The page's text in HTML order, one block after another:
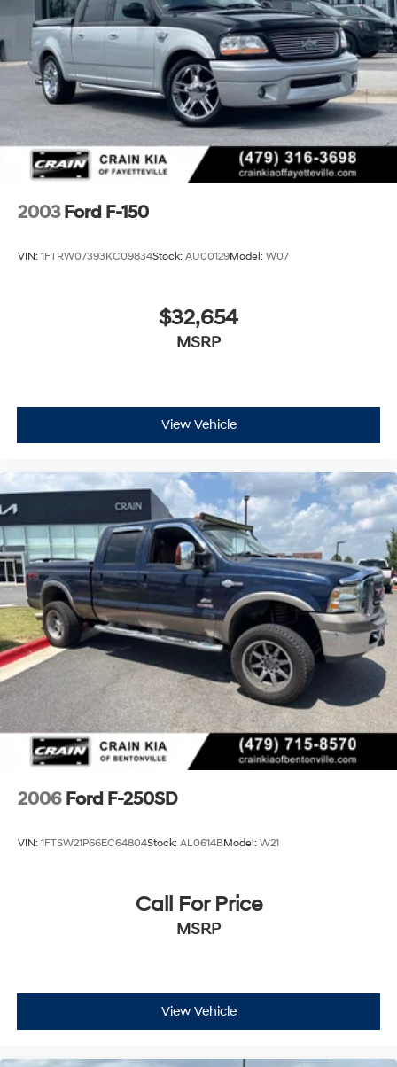
complete breakdown.
34 Gal. Fuel Tank
Single Stainless Steel Exhaust
Auto Locking Hubs
Front Suspension w/Coil Springs
Solid Axle Rear Suspension w/Leaf Springs
4-Wheel Disc Brakes w/4-Wheel ABS, Front And
Rear Vented Discs, Brake Assist and Hill Hold Control
2003 Ford F-150
VIN: 1FTRW07393KC09834Stock: AU00129Model: W07
$32,654
MSRP
View Vehicle
2006 Ford F-250SD
VIN: 1FTSW21P66EC64804Stock: AL0614BModel: W21
Call For Price
MSRP
View Vehicle